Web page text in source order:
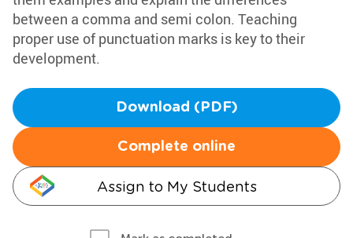
between a comma and semi colon. Teaching
proper use of punctuation marks is key to their
development.
Download (PDF)
Complete online
Assign to My Students